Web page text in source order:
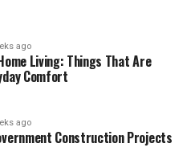
ago
Living: Things That Are
Comfort
ago
Construction Projects